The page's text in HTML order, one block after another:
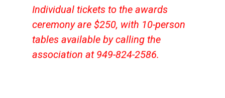
Individual tickets to the awards
ceremony are $250, with 10-person
tables available by calling the
association at 949-824-2586.